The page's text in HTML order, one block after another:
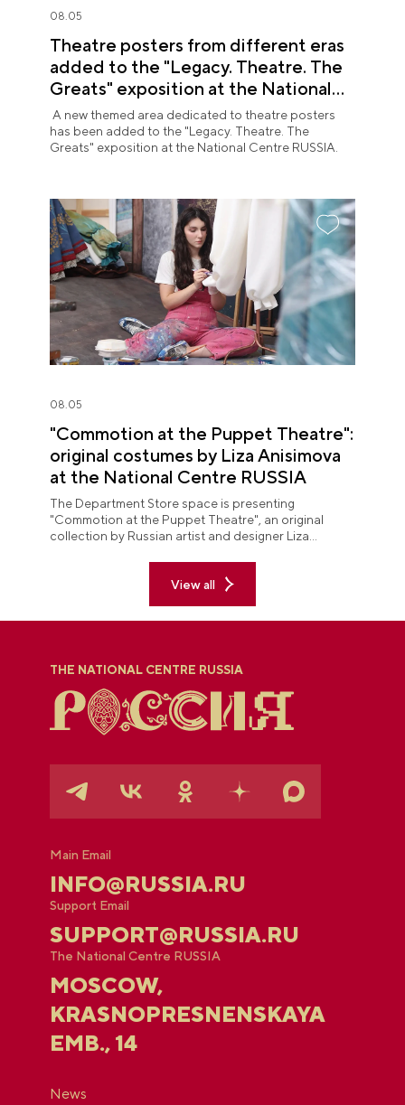
08.05
Theatre posters from different eras
added to the "Legacy. Theatre. The
Greats" exposition at the National
Centre RUSSIA
A new themed area dedicated to theatre posters
has been added to the "Legacy. Theatre. The
Greats" exposition at the National Centre RUSSIA.
08.05
"Commotion at the Puppet Theatre":
original costumes by Liza Anisimova
at the National Centre RUSSIA
The Department Store space is presenting
"Commotion at the Puppet Theatre", an original
collection by Russian artist and designer Liza
View all
THE NATIONAL CENTRE RUSSIA
Main Email
INFO@RUSSIA.RU
Support Email
SUPPORT@RUSSIA.RU
The National Centre RUSSIA
MOSCOW,
KRASNOPRESNENSKAYA
EMB., 14
News